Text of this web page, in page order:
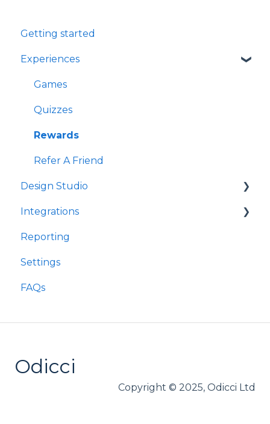
Getting started
Experiences
Games
Quizzes
Rewards
Refer A Friend
Design Studio
Frames
Components
Integrations
Customer Data Platforms
E-Commerce
Other
Reporting
Settings
FAQs
Odicci
Copyright © 2025, Odicci Ltd